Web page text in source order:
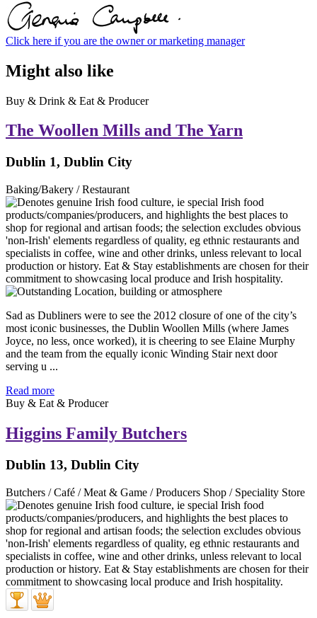
Click here if you are the owner or marketing manager
Might also like
Buy & Drink & Eat & Producer
The Woollen Mills and The Yarn
Dublin 1, Dublin City
Baking/Bakery / Restaurant
Sad as Dubliners were to see the 2012 closure of one of the city’s
most iconic businesses, the Dublin Woollen Mills (where James
Joyce, no less, once worked), it is cheering to see Elaine Murphy
and the team from the equally iconic Winding Stair next door
serving u ...
Read more
Buy & Eat & Producer
Higgins Family Butchers
Dublin 13, Dublin City
Butchers / Café / Meat & Game / Producers Shop / Speciality Store